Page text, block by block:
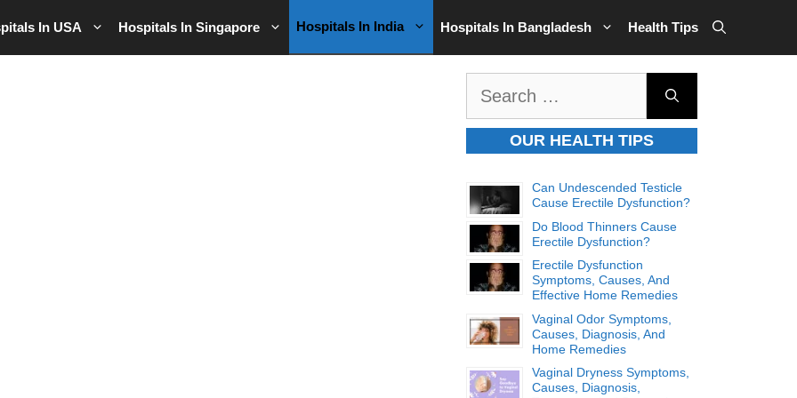
In USA Hospitals In Singapore Hospitals In India Hospitals In Bangladesh Health Tips
OUR HEALTH TIPS
Can Undescended Testicle
Cause Erectile Dysfunction?
Do Blood Thinners Cause
Erectile Dysfunction?
Erectile Dysfunction
Symptoms, Causes, And
Effective Home Remedies
Vaginal Odor Symptoms,
Causes, Diagnosis, And
Home Remedies
Vaginal Dryness Symptoms,
Causes, Diagnosis,